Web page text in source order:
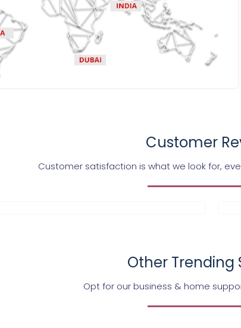
Customer
Customer satisfaction is what we look for,
Other Trending
Opt for our business & home